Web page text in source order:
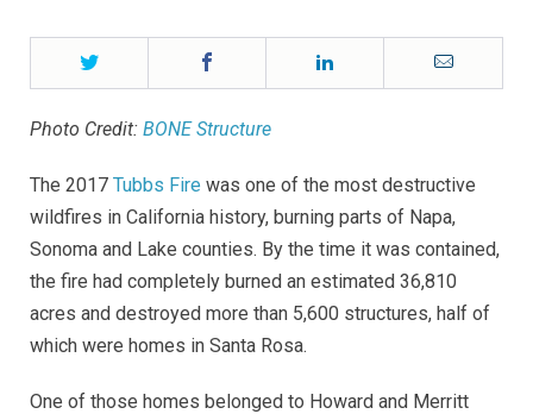
Twitter Email
Photo Credit: BONE Structure
The 2017 Tubbs Fire was one of the most destructive
wildfires in California history, burning parts of Napa,
Sonoma and Lake counties. By the time it was contained,
the fire had completely burned an estimated 36,810
acres and destroyed more than 5,600 structures, half of
which were homes in Santa Rosa.
One of those homes belonged to Howard and Merritt